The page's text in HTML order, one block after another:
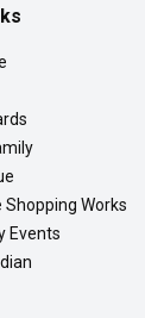
Shopping Works
Events